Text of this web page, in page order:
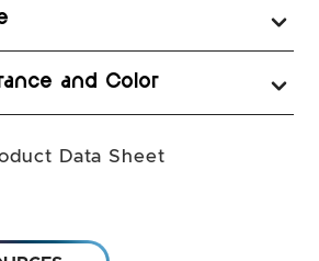
and Color
Data Sheet